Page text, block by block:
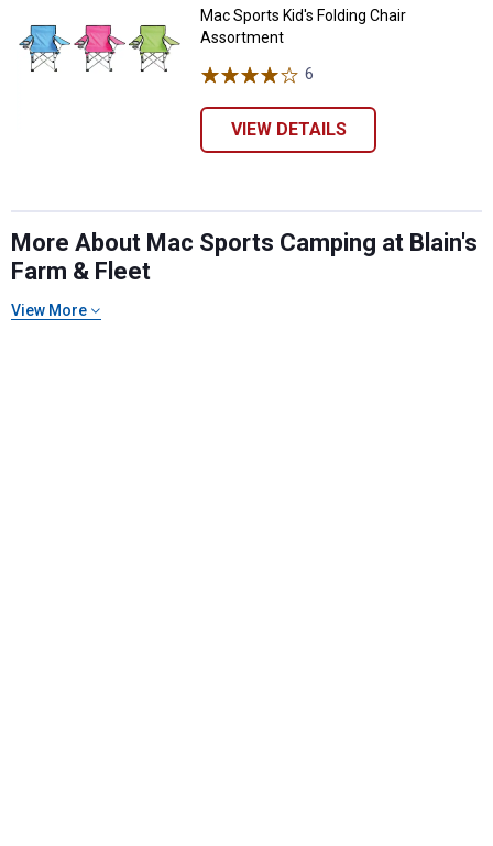
Mac Sports Kid's Folding Chair
Assortment
6
VIEW DETAILS
More About Mac Sports Camping at Blain's
Farm & Fleet
View More